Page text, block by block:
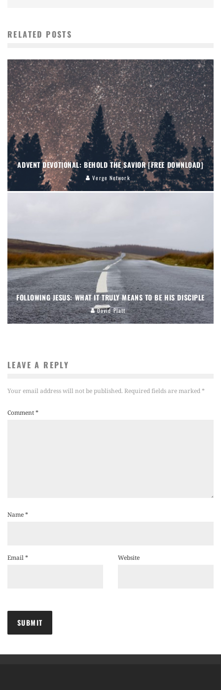
RELATED POSTS
ADVENT DEVOTIONAL: BEHOLD THE SAVIOR [FREE DOWNLOAD]
Verge Network
FOLLOWING JESUS: WHAT IT TRULY MEANS TO BE HIS DISCIPLE
David Platt
LEAVE A REPLY
Your email address will not be published. Required fields are marked*
Comment*
Name*
Email* Website